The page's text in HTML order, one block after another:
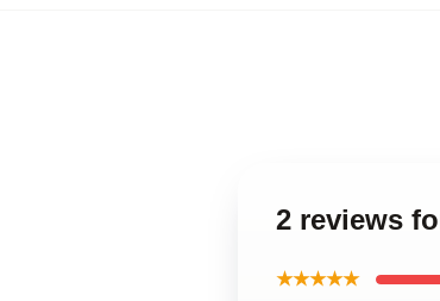
2 reviews
★★★★★